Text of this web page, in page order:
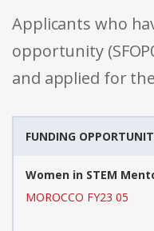
Applicants who
opportunity
and applied for
FUNDING
Women in STEM
MOROCCO FY23 05